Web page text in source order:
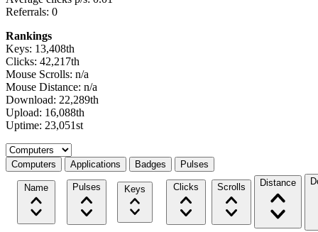
Referrals: 0
Rankings
Keys: 13,408th
Clicks: 42,217th
Mouse Scrolls: n/a
Mouse Distance: n/a
Download: 22,289th
Upload: 16,088th
Uptime: 23,051st
Select a tab
Computers Applications Badges Pulses
Name Pulses Keys Clicks Scrolls Distance